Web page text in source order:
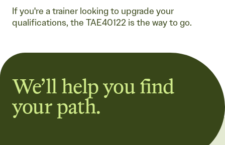
If you're a trainer looking to upgrade your
qualifications, the TAE40122 is the way to go.
We’ll help you find
your path.